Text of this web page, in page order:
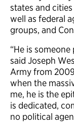
states and
well as federal
groups, and
“He is
said Joseph
Army from
when the
me, he is the
is dedicated,
no political